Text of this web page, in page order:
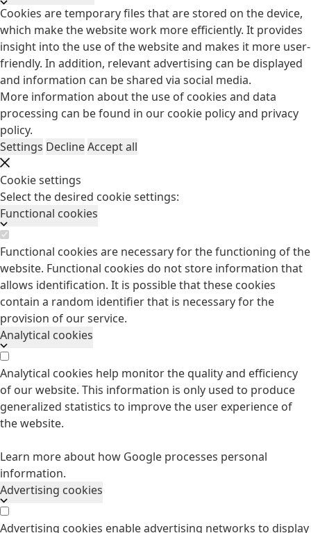
Cookies are temporary files that are stored on the device,
which make the website work more efficiently. It provides
insight into the use of the website and makes it more user-
friendly. In addition, relevant advertising can be displayed
and information can be shared via social media.
More information about the use of cookies and data
processing can be found in our cookie policyand privacy
policy.
Settings DeclineAccept all
Cookie settings
Select the desired cookie settings:
Functional cookies
Functional cookies are necessary for the functioning of the
website. Functional cookies do not store information that
allows identification. It is possible that these cookies
contain a random identifier that is necessary for the
provision of our service.
Analytical cookies
Analytical cookies help monitor the quality and efficiency
of our website. This information is only used to produce
generalized statistics to improve the user experience of
the website.
Learn more about how Google processes personal
information.
Advertising cookies
Advertising cookies enable advertising networks to display